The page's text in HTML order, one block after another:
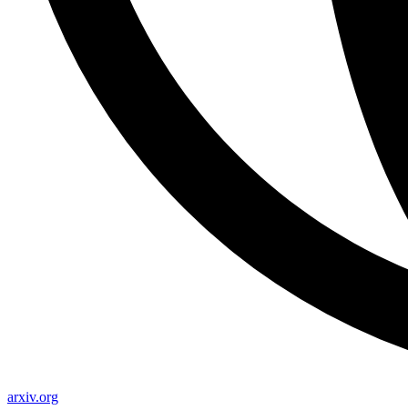
arxiv.org